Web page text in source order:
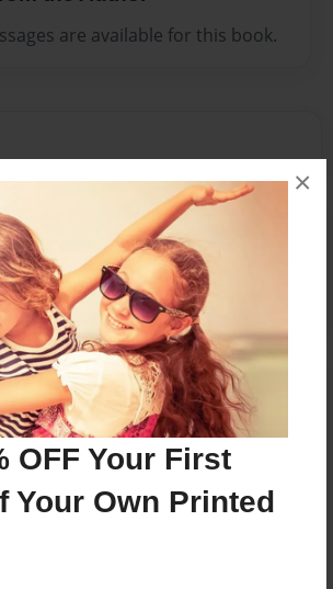
OFF Your First
Your Own Printed
×
are available for this book.
an accountto add a comment.